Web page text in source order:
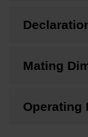
Mating
Operating